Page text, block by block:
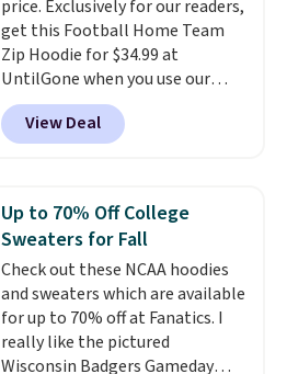
price. Exclusively for our readers,
get this Football Home Team
Zip Hoodie for $34.99 at
UntilGone when you use our
code BD842LY during checkout.
Not only is it the best price we
found, but it also ships free.
choose from a variety of
teams and have yours ready
for tailgates, game days, and
cooler fall weather.
View Deal
Up to 70% Off College
Sweaters for Fall
Check out these NCAA hoodies
and sweaters which are available
for up to 70% off at Fanatics. I
really like the pictured
Wisconsin Badgers Gameday